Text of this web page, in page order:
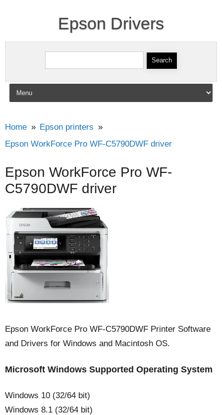
Epson Drivers
Search for:
Skip to content
Home
Epson printers
Epson WorkForce Pro WF-C5790DWF driver
Epson WorkForce Pro WF-
C5790DWF driver
Epson WorkForce Pro WF-C5790DWF Printer Software
and Drivers for Windows and Macintosh OS.
Microsoft Windows Supported Operating System
Windows 10 (32/64 bit)
Windows 8.1 (32/64 bit)